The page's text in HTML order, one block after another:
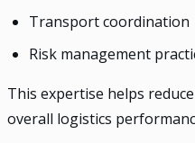
Transport coordination
Risk management
This expertise helps
overall logistics